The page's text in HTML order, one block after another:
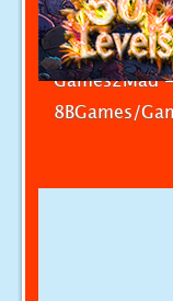
Games2Mad
8BGames/